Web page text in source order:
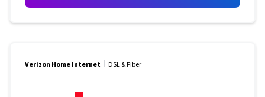
Verizon Home Internet DSL & Fiber